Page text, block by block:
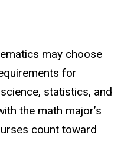
may choose
for
statistics, and
the math major’s
count toward